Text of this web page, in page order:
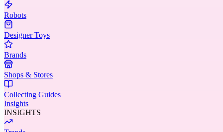
Robots
Designer Toys
Brands
Shops & Stores
Collecting Guides
Insights
INSIGHTS